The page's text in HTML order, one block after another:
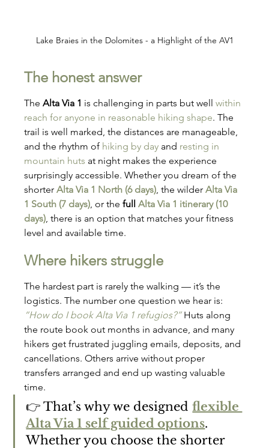
Lake Braies in the Dolomites - a Highlight of the AV1
The honest answer
The Alta Via 1 is challenging in parts but well within
reach for anyone in reasonable hiking shape. The
trail is well marked, the distances are manageable,
and the rhythm of hiking by day and resting in
mountain huts at night makes the experience
surprisingly accessible. Whether you dream of the
shorter Alta Via 1 North (6 days), the wilder Alta Via
1 South (7 days), or the full Alta Via 1 itinerary (10
days), there is an option that matches your fitness
level and available time.
Where hikers struggle
The hardest part is rarely the walking — it’s the
logistics. The number one question we hear is:
“How do I book Alta Via 1 refugios?” Huts along
the route book out months in advance, and many
hikers get frustrated juggling emails, deposits, and
cancellations. Others arrive without proper
transfers arranged and end up wasting valuable
time.
👉 That’s why we designed flexible
Alta Via 1 self guided options.
Whether you choose the shorter